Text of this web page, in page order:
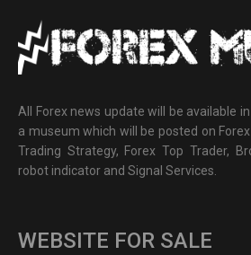
All Forex news update will be available
a museum which will be posted on
Trading Strategy, Forex Top Trader,
robot indicator and Signal Services.
WEBSITE FOR SALE